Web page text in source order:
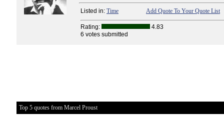
Listed in: Time Add Quote To Your Quote List
Rating:
4.83
6 votes submitted
Top 5 quotes from Marcel Proust